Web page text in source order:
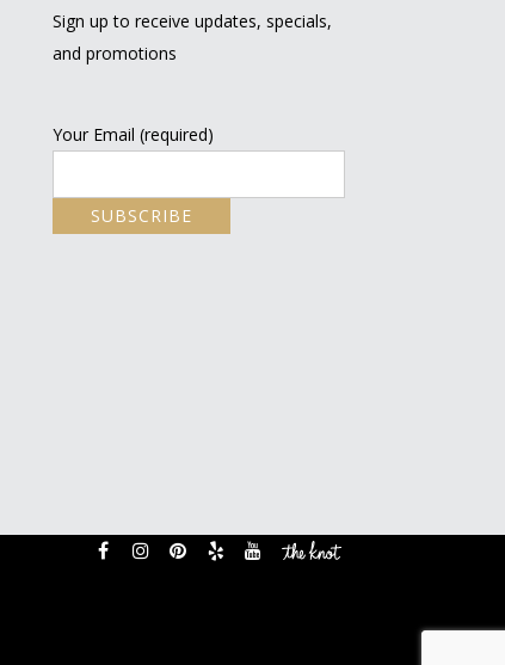
Sign up to receive updates, specials,
and promotions
Your Email (required)